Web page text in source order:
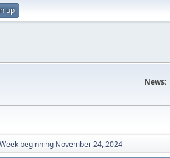
up
News:
Week beginning November 24, 2024